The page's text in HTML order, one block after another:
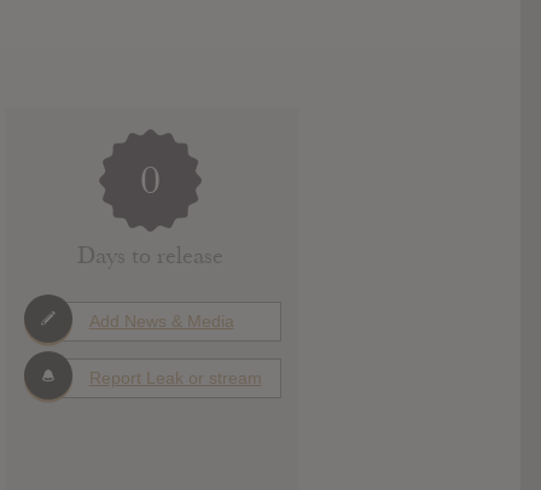
0
Days to release
Add News & Media
Report Leak or stream